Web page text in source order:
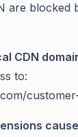
are
CDN
to: